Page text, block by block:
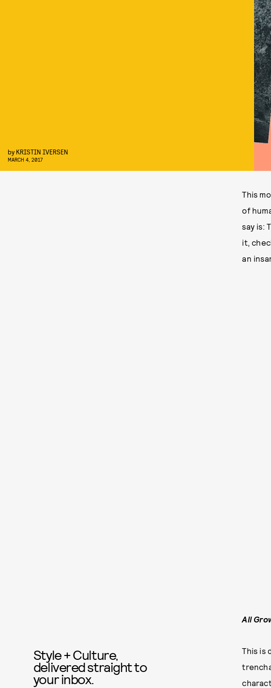
by KRISTIN IVERSEN
MARCH 4, 2017
This
of
say is:
it,
an
All
This is
Style + Culture,
delivered straight to
your inbox.